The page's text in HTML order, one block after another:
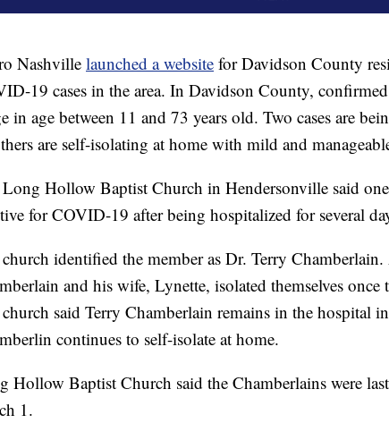
Nashville launched a website for Davidson County
19 cases in the area. In Davidson County,
in age between 11 and 73 years old. Two cases are
are self-isolating at home with mild and
Hollow Baptist Church in Hendersonville said one
for COVID-19 after being hospitalized for several
identified the member as Dr. Terry
and his wife, Lynette, isolated themselves once
said Terry Chamberlain remains in the hospital
continues to self-isolate at home.
Hollow Baptist Church said the Chamberlains were
1.